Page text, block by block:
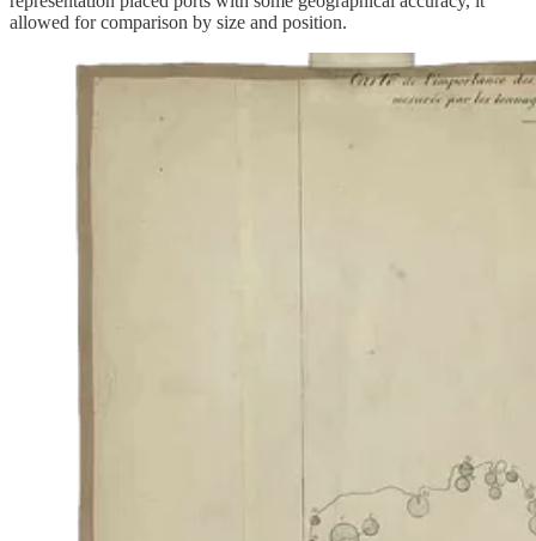
allowed for comparison by size and position.